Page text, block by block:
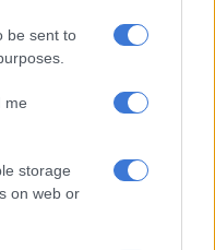
be sent to
me
storage
on web or
but ODIs are easier,
because he’s in a bit
the World Cup.
a good leader and very